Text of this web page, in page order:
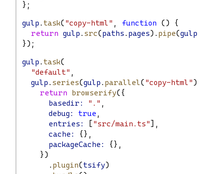
};
gulp . task( "copy-html" , function () {
return gulp . src(paths . pages). pipe(gulp
});
gulp . task(
"default" ,
gulp . series(gulp . parallel( "copy-html" ),
return
browserify({
basedir:
"." ,
debug:
true ,
entries:
"src/main.ts"
],
cache:
{},
packageCache:
{},
    })
      .
plugin(tsify)